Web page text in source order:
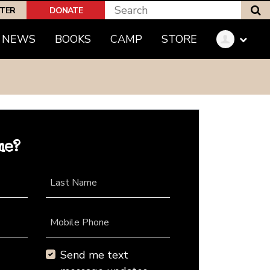
DONATE
NEWS BOOKS CAMP STORE
Last Name
Mobile Phone
Send me text